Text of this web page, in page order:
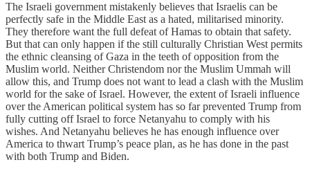
The Israeli government mistakenly believes that Israelis can be
perfectly safe in the Middle East as a hated, militarised minority.
They therefore want the full defeat of Hamas to obtain that safety.
But that can only happen if the still culturally Christian West permits
the ethnic cleansing of Gaza in the teeth of opposition from the
Muslim world. Neither Christendom nor the Muslim Ummah will
allow this, and Trump does not want to lead a clash with the Muslim
world for the sake of Israel. However, the extent of Israeli influence
over the American political system has so far prevented Trump from
fully cutting off Israel to force Netanyahu to comply with his
wishes. And Netanyahu believes he has enough influence over
America to thwart Trump’s peace plan, as he has done in the past
with both Trump and Biden.